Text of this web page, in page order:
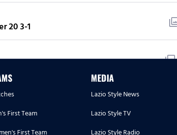
20 3-1
photo_library
First Team
First Team
MEDIA
Lazio Style News
Lazio Style TV
Lazio Style Radio